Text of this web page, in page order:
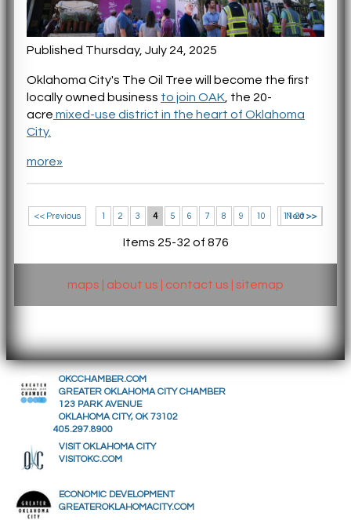
Published Thursday, July 24, 2025
Oklahoma City's The Oil Tree will become the first
locally owned business to join OAK , the 20-
acre mixed-use district in the heart of Oklahoma
City.
more»
11-20 >>
<< Previous 1 2 3 4 5 6 7 8 9 10 Next >>
Items 25-32 of 876
maps about us contact us sitemap
OKCCHAMBER.COM
GREATER OKLAHOMA CITY CHAMBER
123 PARK AVENUE
OKLAHOMA CITY, OK 73102
405.297.8900
VISIT OKLAHOMA CITY
VISITOKC.COM
ECONOMIC DEVELOPMENT
GREATEROKLAHOMACITY.COM